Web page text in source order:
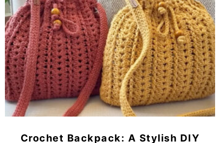
Crochet Backpack: A Stylish DIY